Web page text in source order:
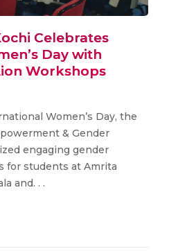
Celebrates
Day with
Workshops
Women’s Day, the
& Gender
engaging gender
for students at Amrita
and. . .